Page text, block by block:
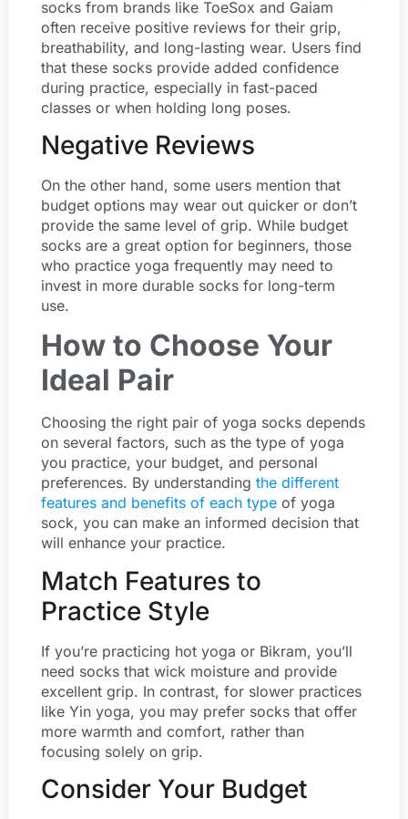
socks from brands like ToeSox and Gaiam
often receive positive reviews for their grip,
breathability, and long-lasting wear. Users find
that these socks provide added confidence
during practice, especially in fast-paced
classes or when holding long poses.
Negative Reviews
On the other hand, some users mention that
budget options may wear out quicker or don’t
provide the same level of grip. While budget
socks are a great option for beginners, those
who practice yoga frequently may need to
invest in more durable socks for long-term
use.
How to Choose Your
Ideal Pair
Choosing the right pair of yoga socks depends
on several factors, such as the type of yoga
you practice, your budget, and personal
preferences. By understanding the different
features and benefits of each type of yoga
sock, you can make an informed decision that
will enhance your practice.
Match Features to
Practice Style
If you’re practicing hot yoga or Bikram, you’ll
need socks that wick moisture and provide
excellent grip. In contrast, for slower practices
like Yin yoga, you may prefer socks that offer
more warmth and comfort, rather than
focusing solely on grip.
Consider Your Budget